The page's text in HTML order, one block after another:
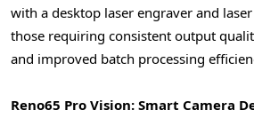
with a desktop laser engraver and
those requiring consistent output
and improved batch processing
Reno65 Pro Vision: Smart Camera